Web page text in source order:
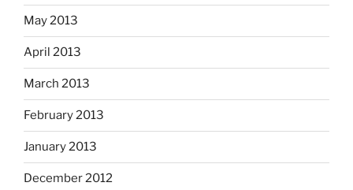
May 2013
April 2013
March 2013
February 2013
January 2013
December 2012